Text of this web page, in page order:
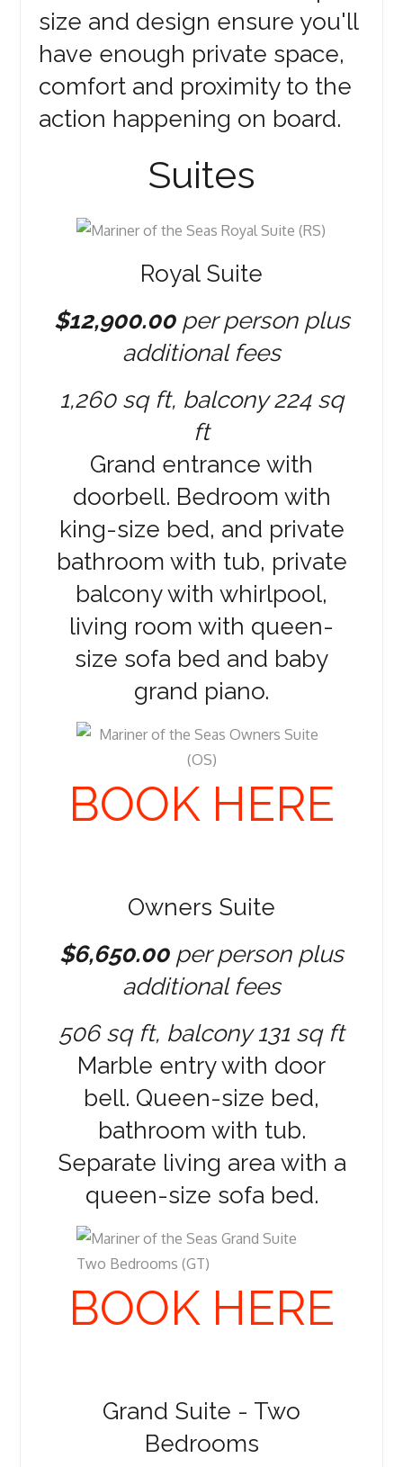
size and design ensure you'll
have enough private space,
comfort and proximity to the
action happening on board.
Suites
Royal Suite
$12,900.00per person plus
additional fees
1,260 sq ft, balcony 224 sq
ft
Grand entrance with
doorbell. Bedroom with
king-size bed, and private
bathroom with tub, private
balcony with whirlpool,
living room with queen-
size sofa bed and baby
grand piano.
BOOK HERE
Owners Suite
$6,650.00per person plus
additional fees
506 sq ft, balcony 131 sq ft
Marble entry with door
bell. Queen-size bed,
bathroom with tub.
Separate living area with a
queen-size sofa bed.
BOOK HERE
Grand Suite - Two
Bedrooms